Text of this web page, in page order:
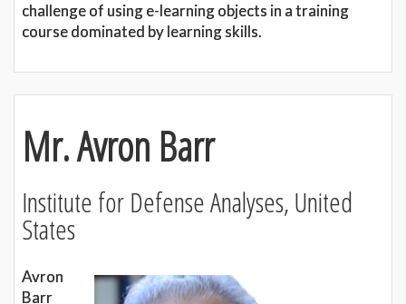
challenge of using e-learning objects in a training
course dominated by learning skills.
Mr. Avron Barr
Institute for Defense Analyses, United
States
Avron
Barr